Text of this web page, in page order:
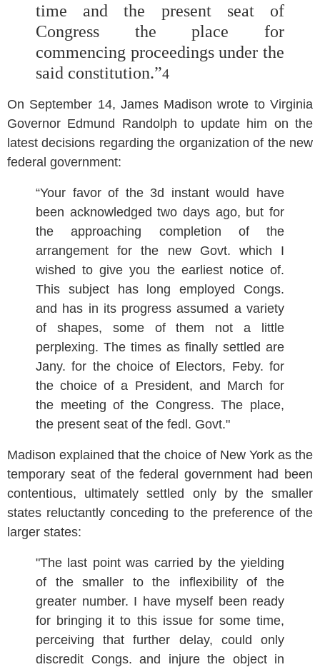
time and the present seat of
Congress the place for
commencing proceedings under the
said constitution.”4
On September 14, James Madison wrote to Virginia
Governor Edmund Randolph to update him on the
latest decisions regarding the organization of the new
federal government:
“Your favor of the 3d instant would have
been acknowledged two days ago, but for
the approaching completion of the
arrangement for the new Govt. which I
wished to give you the earliest notice of.
This subject has long employed Congs.
and has in its progress assumed a variety
of shapes, some of them not a little
perplexing. The times as finally settled are
Jany. for the choice of Electors, Feby. for
the choice of a President, and March for
the meeting of the Congress. The place,
the present seat of the fedl. Govt."
Madison explained that the choice of New York as the
temporary seat of the federal government had been
contentious, ultimately settled only by the smaller
states reluctantly conceding to the preference of the
larger states:
"The last point was carried by the yielding
of the smaller to the inflexibility of the
greater number. I have myself been ready
for bringing it to this issue for some time,
perceiving that further delay, could only
discredit Congs. and injure the object in